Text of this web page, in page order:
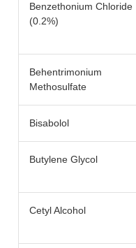
Benzethonium Chloride
(0.2%)
Behentrimonium
Methosulfate
Bisabolol
Butylene Glycol
Cetyl Alcohol